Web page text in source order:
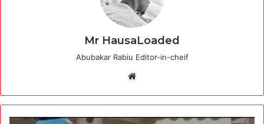
Mr HausaLoaded
Abubakar Rabiu Editor-in-cheif